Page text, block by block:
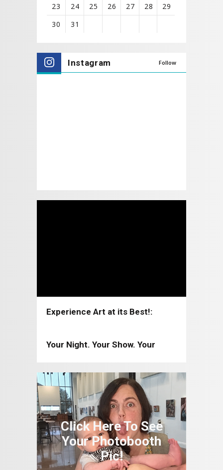
23 24 25 26 27 28
29
30
31
all
events
for
Instagram Follow
Experience Art at its Best!:
Your Night. Your Show. Your
Click Here To See
Your Photobooth
Pic!